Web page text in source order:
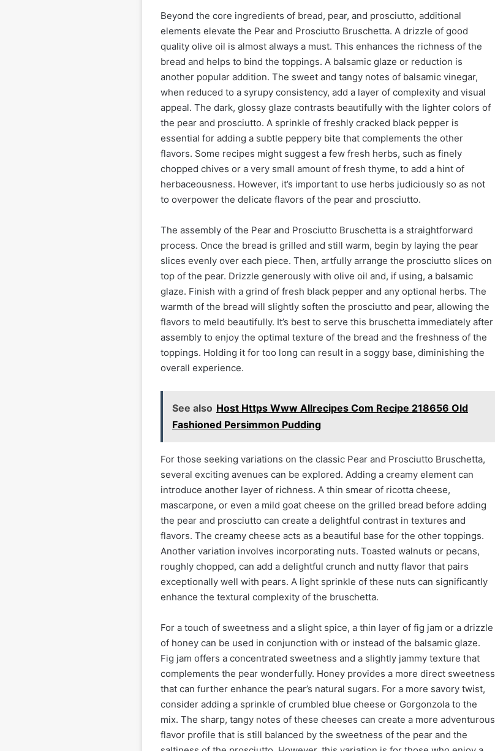
Beyond the core ingredients of bread, pear, and prosciutto, additional
elements elevate the Pear and Prosciutto Bruschetta. A drizzle of good
quality olive oil is almost always a must. This enhances the richness of the
bread and helps to bind the toppings. A balsamic glaze or reduction is
another popular addition. The sweet and tangy notes of balsamic vinegar,
when reduced to a syrupy consistency, add a layer of complexity and visual
appeal. The dark, glossy glaze contrasts beautifully with the lighter colors of
the pear and prosciutto. A sprinkle of freshly cracked black pepper is
essential for adding a subtle peppery bite that complements the other
flavors. Some recipes might suggest a few fresh herbs, such as finely
chopped chives or a very small amount of fresh thyme, to add a hint of
herbaceousness. However, it’s important to use herbs judiciously so as not
to overpower the delicate flavors of the pear and prosciutto.
The assembly of the Pear and Prosciutto Bruschetta is a straightforward
process. Once the bread is grilled and still warm, begin by laying the pear
slices evenly over each piece. Then, artfully arrange the prosciutto slices on
top of the pear. Drizzle generously with olive oil and, if using, a balsamic
glaze. Finish with a grind of fresh black pepper and any optional herbs. The
warmth of the bread will slightly soften the prosciutto and pear, allowing the
flavors to meld beautifully. It’s best to serve this bruschetta immediately after
assembly to enjoy the optimal texture of the bread and the freshness of the
toppings. Holding it for too long can result in a soggy base, diminishing the
overall experience.
See also Host Https Www Allrecipes Com Recipe 218656 Old
Fashioned Persimmon Pudding
For those seeking variations on the classic Pear and Prosciutto Bruschetta,
several exciting avenues can be explored. Adding a creamy element can
introduce another layer of richness. A thin smear of ricotta cheese,
mascarpone, or even a mild goat cheese on the grilled bread before adding
the pear and prosciutto can create a delightful contrast in textures and
flavors. The creamy cheese acts as a beautiful base for the other toppings.
Another variation involves incorporating nuts. Toasted walnuts or pecans,
roughly chopped, can add a delightful crunch and nutty flavor that pairs
exceptionally well with pears. A light sprinkle of these nuts can significantly
enhance the textural complexity of the bruschetta.
For a touch of sweetness and a slight spice, a thin layer of fig jam or a drizzle
of honey can be used in conjunction with or instead of the balsamic glaze.
Fig jam offers a concentrated sweetness and a slightly jammy texture that
complements the pear wonderfully. Honey provides a more direct sweetness
that can further enhance the pear’s natural sugars. For a more savory twist,
consider adding a sprinkle of crumbled blue cheese or Gorgonzola to the
mix. The sharp, tangy notes of these cheeses can create a more adventurous
flavor profile that is still balanced by the sweetness of the pear and the